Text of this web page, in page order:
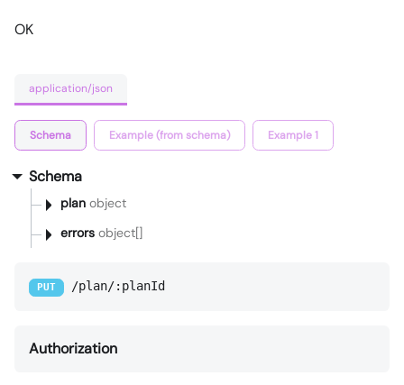
OK
application/json
Schema Example (from schema) Example 1
Schema
plan object
errors object[]
PUT /plan/:planId
Authorization